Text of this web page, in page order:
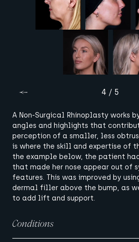
4 / 5
A Non-Surgical Rhinoplasty works
angles and highlights that
perception of a smaller, less
is where the skill and expertise of
the example below, the patient
that made her nose appear out of
features. This was improved by
dermal filler above the bump, as
to add lift and support.
Conditions